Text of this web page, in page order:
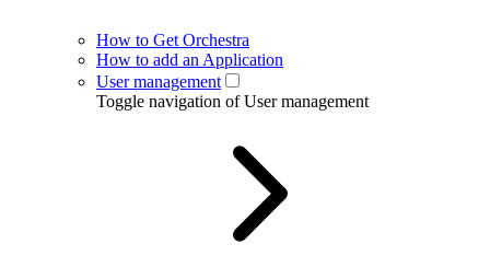
How to Get Orchestra
How to add an Application
User management
Toggle navigation of User management